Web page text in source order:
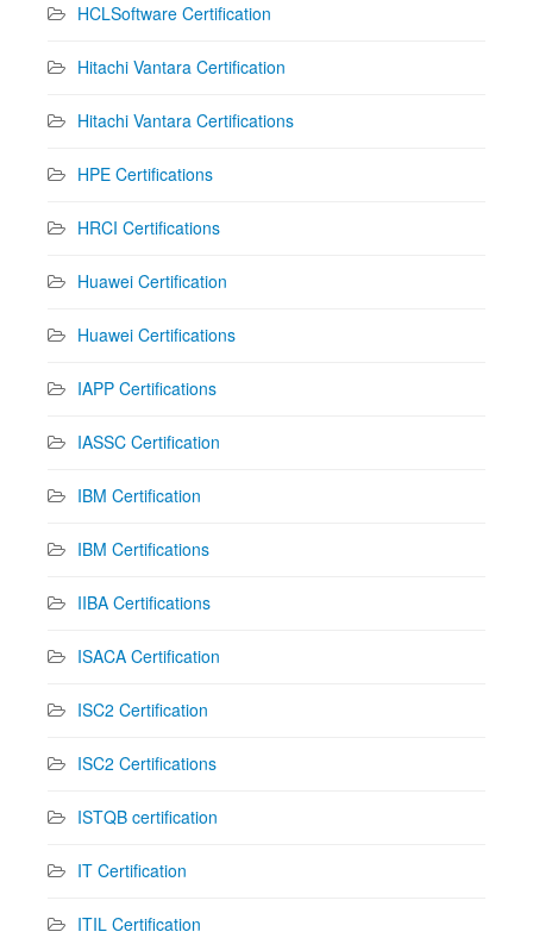
HCLSoftware Certification
Hitachi Vantara Certification
Hitachi Vantara Certifications
HPE Certifications
HRCI Certifications
Huawei Certification
Huawei Certifications
IAPP Certifications
IASSC Certification
IBM Certification
IBM Certifications
IIBA Certifications
ISACA Certification
ISC2 Certification
ISC2 Certifications
ISTQB certification
IT Certification
ITIL Certification